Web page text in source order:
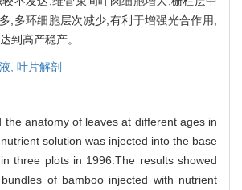
,多环细胞层次减少,有利于增强光合作用,
到高产稳产。
, 叶片解剖
the anatomy of leaves at different ages in
solution was injected into the base
three plots in 1996.The results showed
of bamboo injected with nutrient